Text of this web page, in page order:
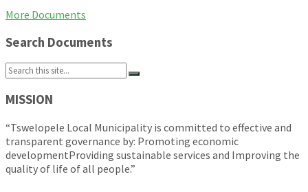
More Documents
Search Documents
Search:
MISSION
“Tswelopele Local Municipality is committed to effective and
transparent governance by: Promoting economic
developmentProviding sustainable services and Improving the
quality of life of all people.”